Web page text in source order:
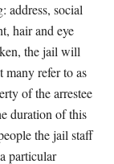
address, social
hair and eye
the jail will
many refer to as
of the arrestee
duration of this
the jail staff
particular